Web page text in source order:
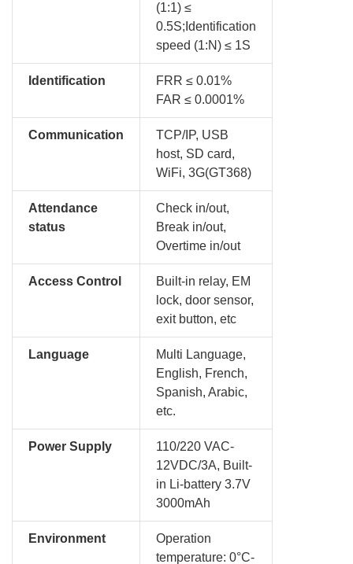
(1:1) ≤
0.5S;Identification
speed (1:N) ≤ 1S
Identification
FRR ≤ 0.01%
FAR ≤ 0.0001%
Communication
TCP/IP, USB
host, SD card,
WiFi, 3G(GT368)
Attendance
status
Check in/out,
Break in/out,
Overtime in/out
Access Control
Built-in relay, EM
lock, door sensor,
exit button, etc
Language
Multi Language,
English, French,
Spanish, Arabic,
etc.
Power Supply
110/220 VAC-
12VDC/3A, Built-
in Li-battery 3.7V
3000mAh
Environment
Operation
temperature: 0°C-